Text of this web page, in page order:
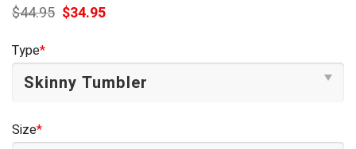
$44.95 Original
price
$34.95Current
Type*
Size*